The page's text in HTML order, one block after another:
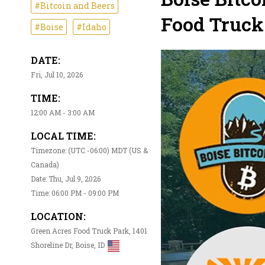
#Bitcoin and Beers
#Boise
#Idaho
DATE:
Fri, Jul 10, 2026
TIME:
12:00 AM - 3:00 AM
LOCAL TIME:
Timezone: (UTC -06:00) MDT (US &
Canada)
Date: Thu, Jul 9, 2026
Time: 06:00 PM - 09:00 PM
LOCATION:
Green Acres Food Truck Park, 1401
Shoreline Dr, Boise, ID
Food